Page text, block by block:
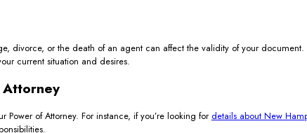
divorce, or the death of an agent can affect the validity of your
current situation and desires.
Attorney
of Attorney. For instance, if you’re looking for details about New